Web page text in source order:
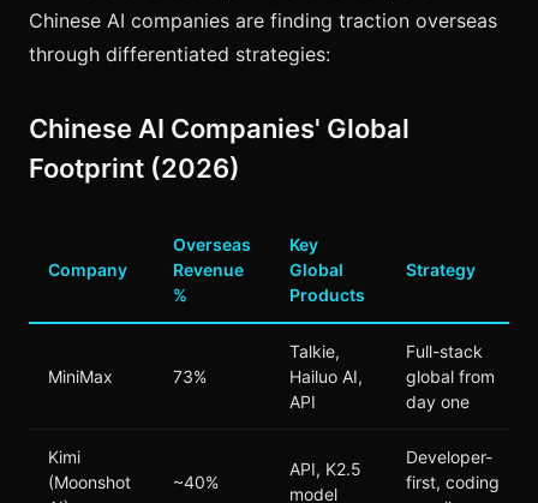
Chinese AI companies are finding traction overseas
through differentiated strategies:
Chinese AI Companies' Global
Footprint (2026)
Company
Overseas
Revenue
%
Key
Global
Products
Strategy
MiniMax 73%
Talkie,
Hailuo AI,
API
Full-stack
global from
day one
Kimi
(Moonshot
~40%
API, K2.5
model
Developer-
first, coding